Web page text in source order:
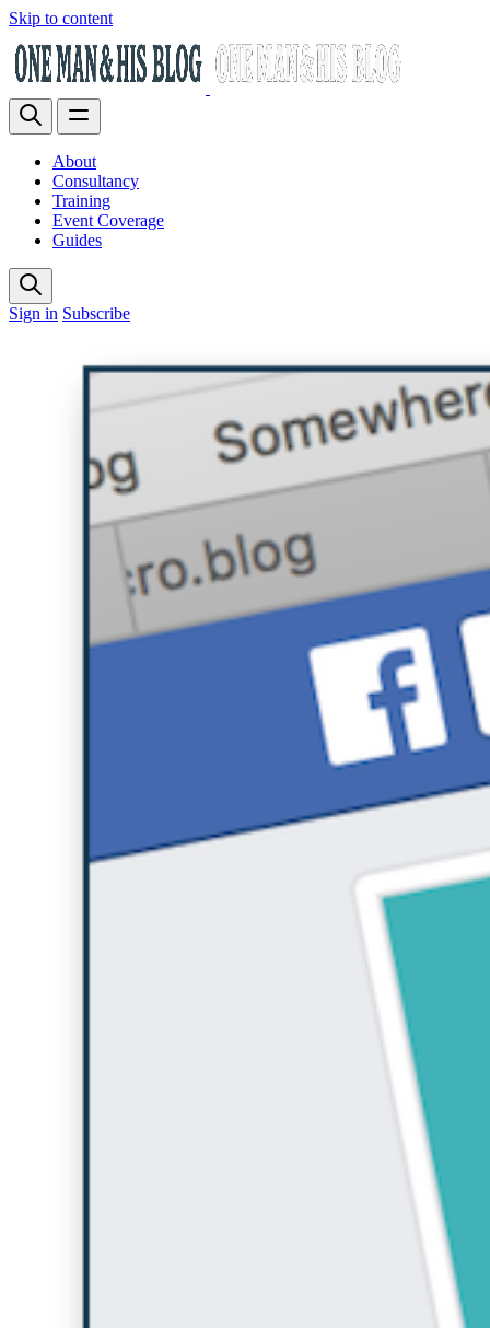
Skip to content
About
Consultancy
Training
Event Coverage
Guides
Sign in Subscribe